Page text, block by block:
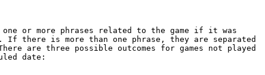
or more phrases related to the game if it was
If there is more than one phrase, they are separated
are three possible outcomes for games not played